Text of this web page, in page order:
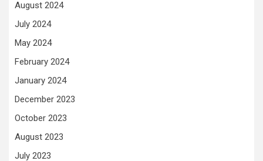
August 2024
July 2024
May 2024
February 2024
January 2024
December 2023
October 2023
August 2023
July 2023